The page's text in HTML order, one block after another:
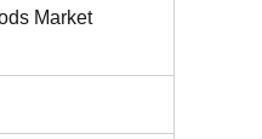
Market